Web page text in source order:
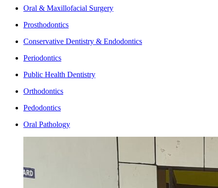
Oral & Maxillofacial Surgery
Prosthodontics
Conservative Dentistry & Endodontics
Periodontics
Public Health Dentistry
Orthodontics
Pedodontics
Oral Pathology